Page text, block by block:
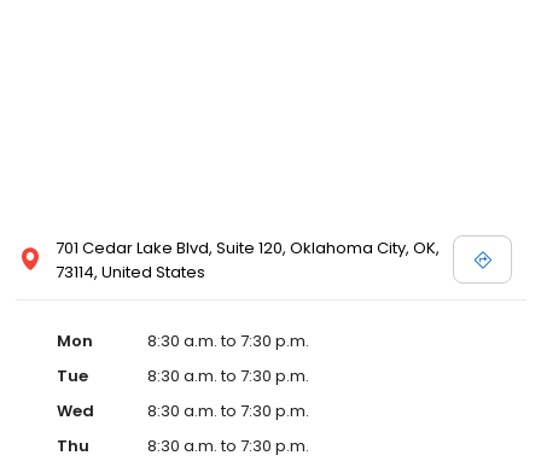
701 Cedar Lake Blvd, Suite 120, Oklahoma City, OK,
73114, United States
Mon
8:30 a.m. to 7:30 p.m.
Tue
8:30 a.m. to 7:30 p.m.
Wed
8:30 a.m. to 7:30 p.m.
Thu
8:30 a.m. to 7:30 p.m.